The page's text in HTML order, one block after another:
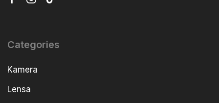
Categories
Kamera
Lensa